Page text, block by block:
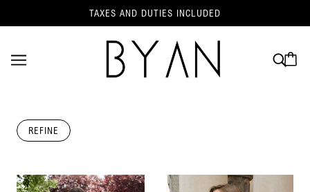
TAXES AND DUTIES INCLUDED
REFINE